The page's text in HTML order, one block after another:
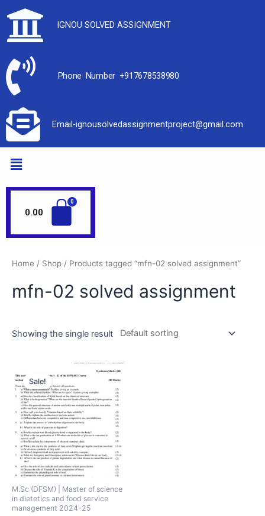
IGNOU SOLVED ASSIGNMENT
Phone Number +917678538980
Email-ignousolvedassignmentproject@gmail.com
0.00
Home / Shop / Products tagged “mfn-02 solved assignment”
mfn-02 solved assignment
Showing the single result
Sale!
M.Sc (DFSM) | Master of science
in dietetics and food service
management 2024-25